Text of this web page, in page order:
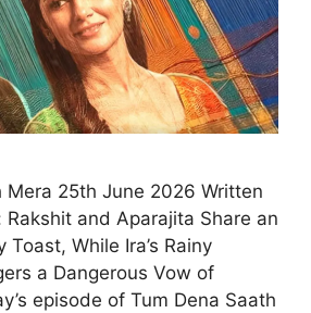
Mera 25th June 2026 Written
Rakshit and Aparajita Share an
While Ira’s Rainy
a Dangerous Vow of
episode of Tum Dena Saath